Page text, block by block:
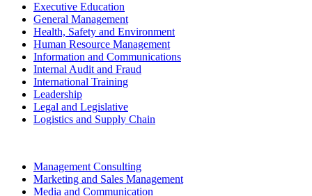
Executive Education
General Management
Health, Safety and Environment
Human Resource Management
Information and Communications
Internal Audit and Fraud
International Training
Leadership
Legal and Legislative
Logistics and Supply Chain
Management Consulting
Marketing and Sales Management
Media and Communication